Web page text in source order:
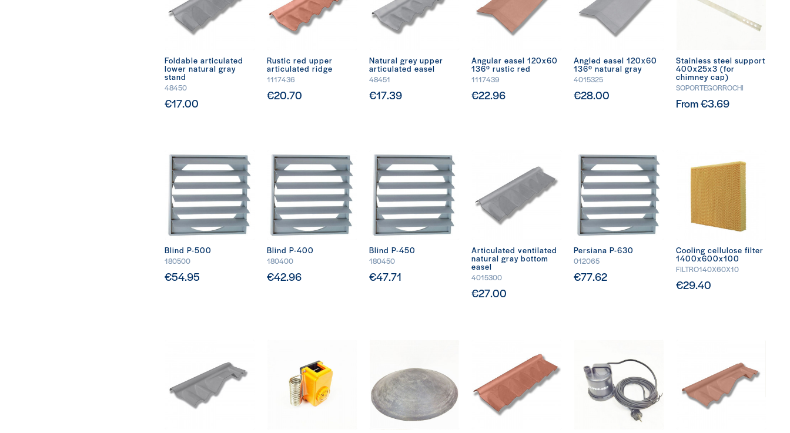
Foldable articulated
lower natural gray
stand
48450
€17.00
Rustic red upper
articulated ridge
1117436
€20.70
Natural grey upper
articulated easel
48451
€17.39
Angular easel 120x60
136º rustic red
1117439
€22.96
Angled easel 120x60
136º natural gray
4015325
€28.00
Stainless steel support
400x25x3 (for
chimney cap)
SOPORTEGORROCHI
From €3.69
Blind P-500
180500
€54.95
Blind P-400
180400
€42.96
Blind P-450
180450
€47.71
Articulated ventilated
natural gray bottom
easel
4015300
€27.00
Persiana P-630
012065
€77.62
Cooling cellulose filter
1400x600x100
FILTRO140X60X10
€29.40